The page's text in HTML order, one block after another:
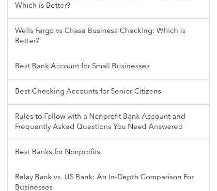
Which is Better?
Wells Fargo vs Chase Business Checking: Which is
Better?
Best Bank Account for Small Businesses
Best Checking Accounts for Senior Citizens
Rules to Follow with a Nonprofit Bank Account and
Frequently Asked Questions You Need Answered
Best Banks for Nonprofits
Relay Bank vs. US Bank: An In-Depth Comparison For
Businesses